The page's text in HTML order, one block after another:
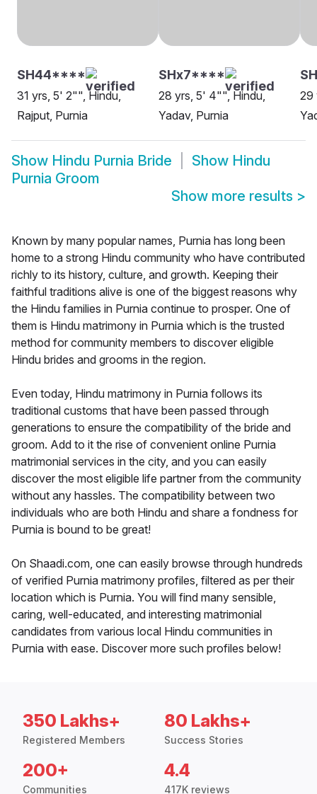
SH44****
31 yrs, 5' 2"", Hindu,
Rajput, Purnia
SHx7****
28 yrs, 5' 4"", Hindu,
Yadav, Purnia
29
Show Hindu Purnia Bride Show Hindu
Purnia Groom
Show more results >
Known by many popular names, Purnia has long been
home to a strong Hindu community who have contributed
richly to its history, culture, and growth. Keeping their
faithful traditions alive is one of the biggest reasons why
the Hindu families in Purnia continue to prosper. One of
them is Hindu matrimony in Purnia which is the trusted
method for community members to discover eligible
Hindu brides and grooms in the region.
Even today, Hindu matrimony in Purnia follows its
traditional customs that have been passed through
generations to ensure the compatibility of the bride and
groom. Add to it the rise of convenient online Purnia
matrimonial services in the city, and you can easily
discover the most eligible life partner from the community
without any hassles. The compatibility between two
individuals who are both Hindu and share a fondness for
Purnia is bound to be great!
On Shaadi.com, one can easily browse through hundreds
of verified Purnia matrimony profiles, filtered as per their
location which is Purnia. You will find many sensible,
caring, well-educated, and interesting matrimonial
candidates from various local Hindu communities in
Purnia with ease. Discover more such profiles below!
350 Lakhs+
Registered Members
80 Lakhs+
Success Stories
200+
Communities
4.4
417K reviews